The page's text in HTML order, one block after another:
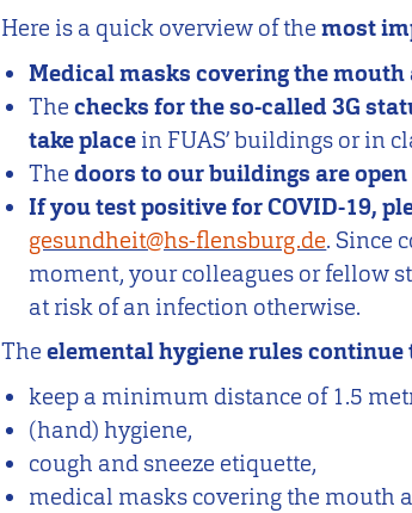
Here is a quick overview of themost
Medical masks covering the mouth
Thechecks for the so-called 3G
take place in FUAS’ buildings or in
Thedoors to our buildings are
If you test positive for COVID-19,
gesundheit@hs-flensburg.de. Since
moment, your colleagues or fellow
at risk of an infection otherwise.
Theelemental hygiene rules continue
keep a minimum distance of 1.5
(hand) hygiene,
cough and sneeze etiquette,
medical masks covering the mouth